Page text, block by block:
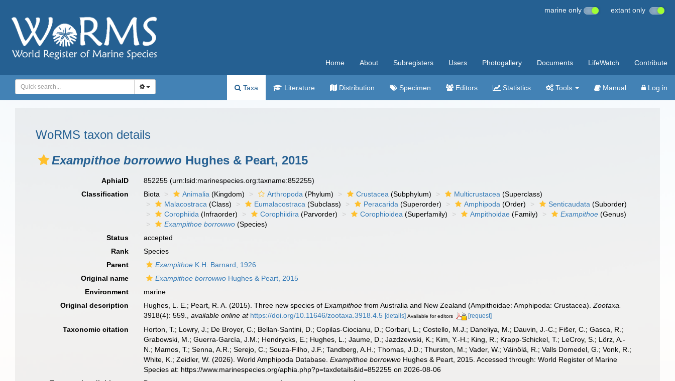
marine only extant only
Home About Subregisters Users Photogallery Documents LifeWatch Contribute
Taxa Literature Distribution Specimen Editors Statistics Tools Manual Log in
WoRMS taxon details
Exampithoe borrowwo Hughes & Peart, 2015
AphiaID 852255(urn:lsid:marinespecies.org:taxname:852255)
Classification
Biota Animalia (Kingdom) Arthropoda (Phylum) Crustacea (Subphylum) Multicrustacea (Superclass)
Malacostraca (Class) Eumalacostraca (Subclass) Peracarida (Superorder) Amphipoda (Order) Senticaudata (Suborder)
Corophiida (Infraorder) Corophiidira (Parvorder) Corophioidea (Superfamily) Ampithoidae (Family) Exampithoe (Genus)
Exampithoe borrowwo (Species)
Status
accepted
Rank
Species
Parent
Exampithoe K.H. Barnard, 1926
Original name
Exampithoe borrowwo Hughes & Peart, 2015
Environment
marine
Original description
Hughes, L. E.; Peart, R. A. (2015). Three new species ofExampithoe from Australia and New Zealand (Ampithoidae: Amphipoda: Crustacea).Zootaxa.
3918(4): 559.
,available online at https://doi.org/10.11646/zootaxa.3918.4.5 [details] Available for editors [request]
Taxonomic citation
Horton, T.; Lowry, J.; De Broyer, C.; Bellan-Santini, D.; Copilas-Ciocianu, D.; Corbari, L.; Costello, M.J.; Daneliya, M.; Dauvin, J.-C.; Fišer, C.; Gasca, R.;
Grabowski, M.; Guerra-García, J.M.; Hendrycks, E.; Hughes, L.; Jaume, D.; Jazdzewski, K.; Kim, Y.-H.; King, R.; Krapp-Schickel, T.; LeCroy, S.; Lörz, A.-
N.; Mamos, T.; Senna, A.R.; Serejo, C.; Souza-Filho, J.F.; Tandberg, A.H.; Thomas, J.D.; Thurston, M.; Vader, W.; Väinölä, R.; Valls Domedel, G.; Vonk, R.;
White, K.; Zeidler, W. (2026). World Amphipoda Database.Exampithoe borrowwo Hughes & Peart, 2015. Accessed through: World Register of Marine
Species at: https://www.marinespecies.org/aphia.php?p=taxdetails&id=852255 on 2026-08-06